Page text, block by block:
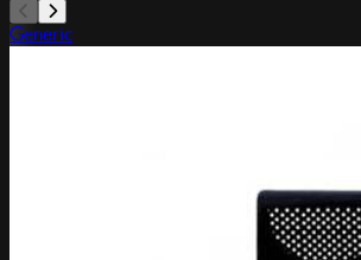
Generic